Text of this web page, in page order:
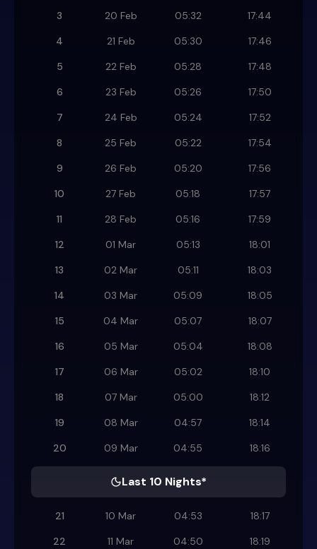
3
20 Feb 05:32
17:44
4
21 Feb 05:30
17:46
5
22 Feb 05:28
17:48
6
23 Feb 05:26
17:50
7
24 Feb 05:24
17:52
8
25 Feb 05:22
17:54
9
26 Feb 05:20
17:56
10
27 Feb 05:18
17:57
11
28 Feb 05:16
17:59
12
01 Mar 05:13
18:01
13
02 Mar 05:11
18:03
14
03 Mar 05:09
18:05
15
04 Mar 05:07
18:07
16
05 Mar 05:04
18:08
17
06 Mar 05:02
18:10
18
07 Mar 05:00
18:12
19
08 Mar 04:57
18:14
20
09 Mar 04:55 18:16
Last 10 Nights*
21 10 Mar 04:53
18:17
22
11 Mar 04:50
18:19